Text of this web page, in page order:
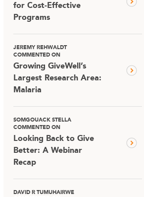
for Cost-Effective
Programs
JEREMY REHWALDT
COMMENTED ON
Growing GiveWell’s
Largest Research Area:
Malaria
SOMGOUACK STELLA
COMMENTED ON
Looking Back to Give
Better: A Webinar
Recap
DAVID R TUMUHAIRWE